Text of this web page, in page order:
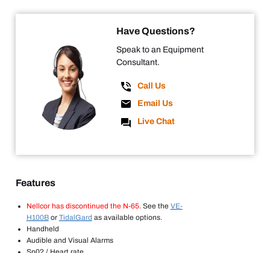
Have Questions?
Speak to an Equipment
Consultant.
Call Us
Email Us
Live Chat
Features
Nellcor has discontinued the N-65. See the VE-
H100B or TidalGard as available options.
Handheld
Audible and Visual Alarms